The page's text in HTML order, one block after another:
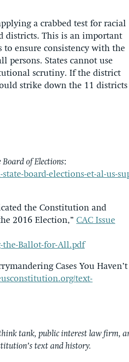
a crabbed test for racial
districts. This is an important
ensure consistency with the
persons. States cannot use
scrutiny. If the district
strike down the 11 districts
of Elections:
board-elections-et-al-us-
the Constitution and
2016 Election,” CAC Issue
the-Ballot-for-All.pdf
Cases You Haven’t
text-
tank, public interest law firm,
text and history.